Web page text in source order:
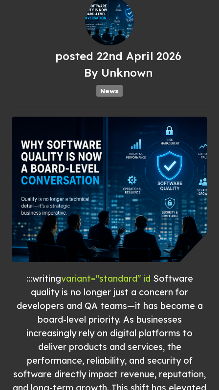
posted 22nd April 2026
ByUnknown
News
:::writingvariant="standard" id Software
quality is no longer just a concern for
developers and QA teams—it has become a
board-level priority. As businesses
increasingly rely on digital platforms to
deliver products and services, the
performance, reliability, and security of
software directly impact revenue, reputation,